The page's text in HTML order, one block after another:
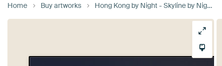
Home Buy artworks Hong Kong by Night - Skyline by Night - 1 by Tux Photography